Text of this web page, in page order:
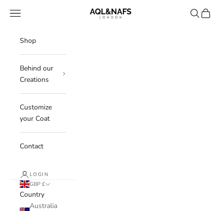
Aql&Nafs
Navigation menu Search
Cart
Shop
Behind our
Creations
Customize
your Coat
Contact
LOGIN
GBP £
Country
Australia